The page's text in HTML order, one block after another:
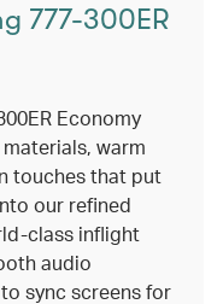
777-300ER
Economy
warm
touches that put
our refined
class inflight
audio
sync screens for